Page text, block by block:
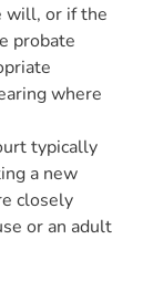
will, or if the
probate
where
typically
a new
closely
or an adult